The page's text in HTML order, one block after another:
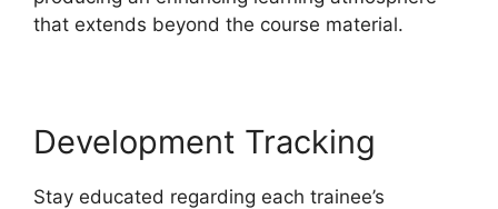
that extends beyond the course material.
Development Tracking
Stay educated regarding each trainee’s